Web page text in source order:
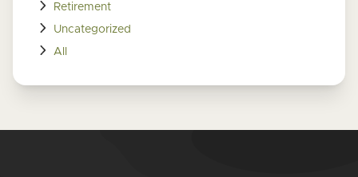
Retirement
Uncategorized
All